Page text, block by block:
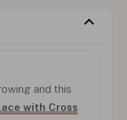
and this
with Cross